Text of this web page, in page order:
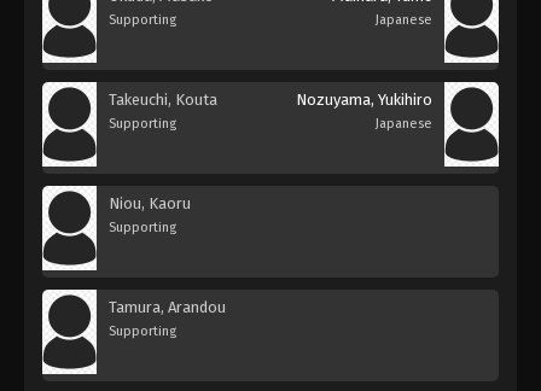
Supporting Japanese
Takeuchi, Kouta
Supporting
Nozuyama, Yukihiro
Japanese
Niou, Kaoru
Supporting
Tamura, Arandou
Supporting